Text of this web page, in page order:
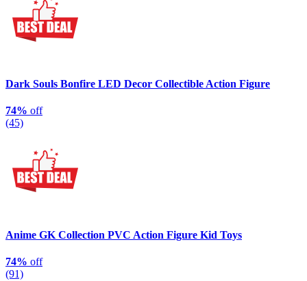
Dark Souls Bonfire LED Decor Collectible Action Figure
74% off
(45)
Anime GK Collection PVC Action Figure Kid Toys
74% off
(91)